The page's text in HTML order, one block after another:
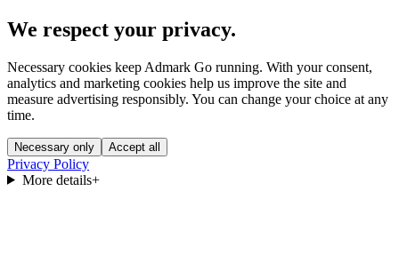
We respect your privacy.
Necessary cookies keep Admark Go running. With your consent,
analytics and marketing cookies help us improve the site and
measure advertising responsibly. You can change your choice at any
time.
Necessary only Accept all
Privacy Policy
More details+